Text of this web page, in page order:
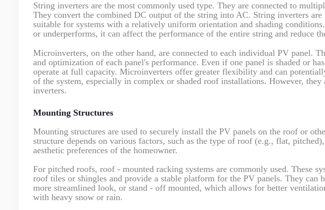
String inverters are the most commonly used type. They are connected to
They convert the combined DC output of the string into AC. String inverters
suitable for systems with a relatively uniform orientation and shading
or underperforms, it can affect the performance of the entire string and reduce
Microinverters, on the other hand, are connected to each individual PV panel.
and optimization of each panel's performance. Even if one panel is shaded or
operate at full capacity. Microinverters offer greater flexibility and can
of the system, especially in complex or shaded roof installations. However,
inverters.
Mounting Structures
Mounting structures are used to securely install the PV panels on the roof or
structure depends on various factors, such as the type of roof (e.g., flat,
aesthetic preferences of the homeowner.
For pitched roofs, roof - mounted racking systems are commonly used. These
roof tiles or shingles and provide a stable platform for the PV panels. They can
more streamlined look, or stand - off mounted, which allows for better
with heavy snow or rain.